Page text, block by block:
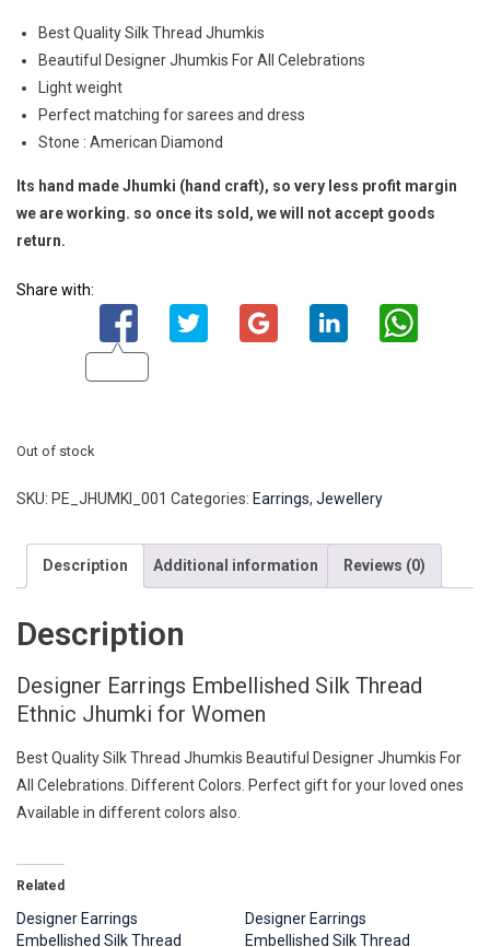
Best Quality Silk Thread Jhumkis
Beautiful Designer Jhumkis For All Celebrations
Light weight
Perfect matching for sarees and dress
Stone : American Diamond
Its hand made Jhumki (hand craft), so very less profit margin
we are working. so once its sold, we will not accept goods
return.
Share with:
Out of stock
SKU: PE_JHUMKI_001 Categories: Earrings, Jewellery
Description Additional information Reviews (0)
Description
Designer Earrings Embellished Silk Thread
Ethnic Jhumki for Women
Best Quality Silk Thread Jhumkis Beautiful Designer Jhumkis For
All Celebrations. Different Colors. Perfect gift for your loved ones
Available in different colors also.
Related
Designer Earrings
Embellished Silk Thread
Designer Earrings
Embellished Silk Thread